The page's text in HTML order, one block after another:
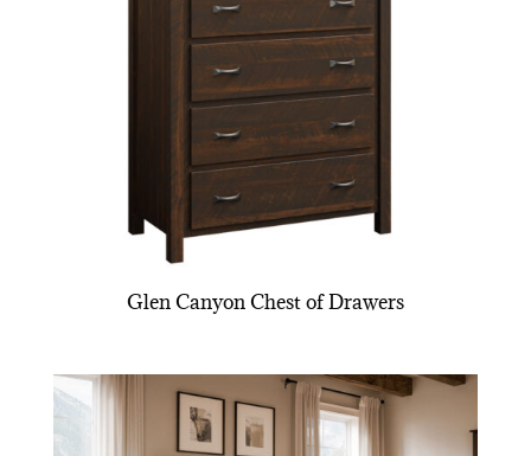
Glen Canyon Chest of Drawers